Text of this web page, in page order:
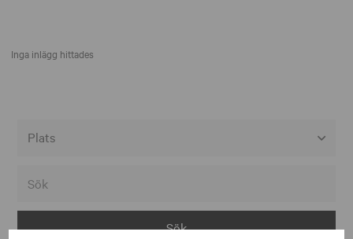
Inga inlägg hittades